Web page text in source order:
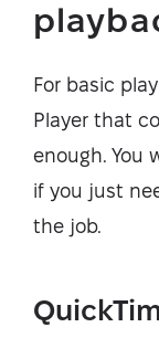
For basic
Player that
enough. You
if you just
the job.